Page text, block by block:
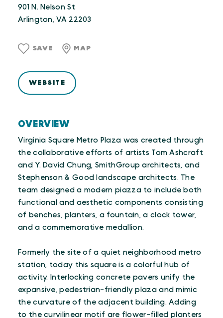
OVERVIEW
Virginia Square Metro Plaza was created through
the collaborative efforts of artists Tom Ashcraft
and Y. David Chung, SmithGroup architects, and
Stephenson & Good landscape architects. The
team designed a modern piazza to include both
functional and aesthetic components consisting
of benches, planters, a fountain, a clock tower,
and a commemorative medallion.
Formerly the site of a quiet neighborhood metro
station, today this square is a colorful hub of
activity. Interlocking concrete pavers unify the
expansive, pedestrian-friendly plaza and mimic
the curvature of the adjacent building. Adding
to the curvilinear motif are flower-filled planters
901 N. Nelson St
Arlington, VA 22203
SAVE MAP
WEBSITE